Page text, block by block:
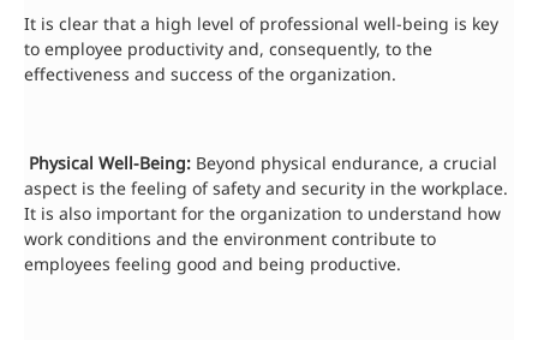
It is clear that a high level of professional well-being is key
to employee productivity and, consequently, to the
effectiveness and success of the organization.
Physical Well-Being: Beyond physical endurance, a crucial
aspect is the feeling of safety and security in the workplace.
It is also important for the organization to understand how
work conditions and the environment contribute to
employees feeling good and being productive.